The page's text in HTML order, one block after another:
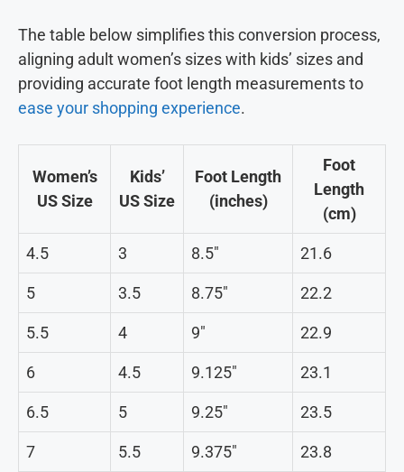
The table below simplifies this conversion process,
aligning adult women’s sizes with kids’ sizes and
providing accurate foot length measurements to
ease your shopping experience.
Women’s
US Size
Kids’
US Size
Foot Length
(inches)
Foot
Length
(cm)
4.5 3 8.5″ 21.6
5 3.5 8.75″ 22.2
5.5 4 9″ 22.9
6 4.5 9.125″ 23.1
6.5 5 9.25″ 23.5
7 5.5 9.375″ 23.8